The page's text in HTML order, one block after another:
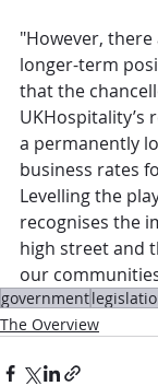
"However,
longer-term
that the
a permanently
business rates
Levelling the
recognises the
high street and
our
government
The Overview